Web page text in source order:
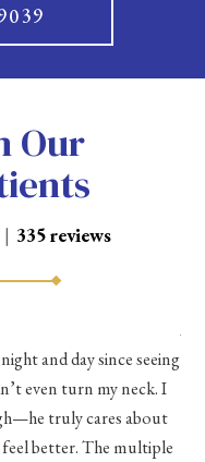
Our
335 reviews
and day since seeing
even turn my neck. I
truly cares about
better. The multiple
As